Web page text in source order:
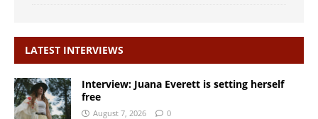
LATEST INTERVIEWS
Interview: Juana Everett is setting herself
free
August 7, 2026 0